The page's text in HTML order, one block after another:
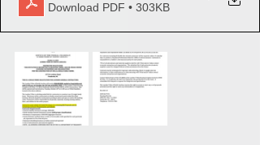
Download PDF • 303KB